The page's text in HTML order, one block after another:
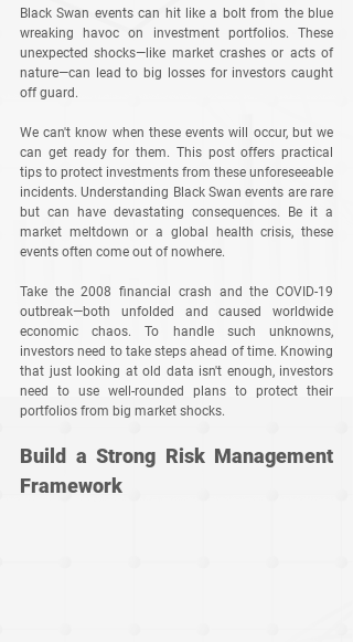
Black Swan events can hit like a bolt from the blue
wreaking havoc on investment portfolios. These
unexpected shocks—like market crashes or acts of
nature—can lead to big losses for investors caught
off guard.
We can't know when these events will occur, but we
can get ready for them. This post offers practical
tips to protect investments from these unforeseeable
incidents. Understanding Black Swan events are rare
but can have devastating consequences. Be it a
market meltdown or a global health crisis, these
events often come out of nowhere.
Take the 2008 financial crash and the COVID-19
outbreak—both unfolded and caused worldwide
economic chaos. To handle such unknowns,
investors need to take steps ahead of time. Knowing
that just looking at old data isn't enough, investors
need to use well-rounded plans to protect their
portfolios from big market shocks.
Build a Strong Risk Management
Framework